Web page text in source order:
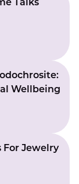
Talks
Wellbeing
For Jewelry